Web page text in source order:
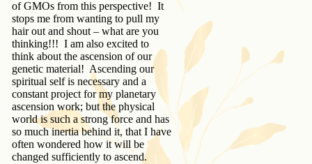
of GMOs from this perspective! It
stops me from wanting to pull my
hair out and shout – what are you
thinking!!! I am also excited to
think about the ascension of our
genetic material! Ascending our
spiritual self is necessary and a
constant project for my planetary
ascension work; but the physical
world is such a strong force and has
so much inertia behind it, that I have
often wondered how it will be
changed sufficiently to ascend.